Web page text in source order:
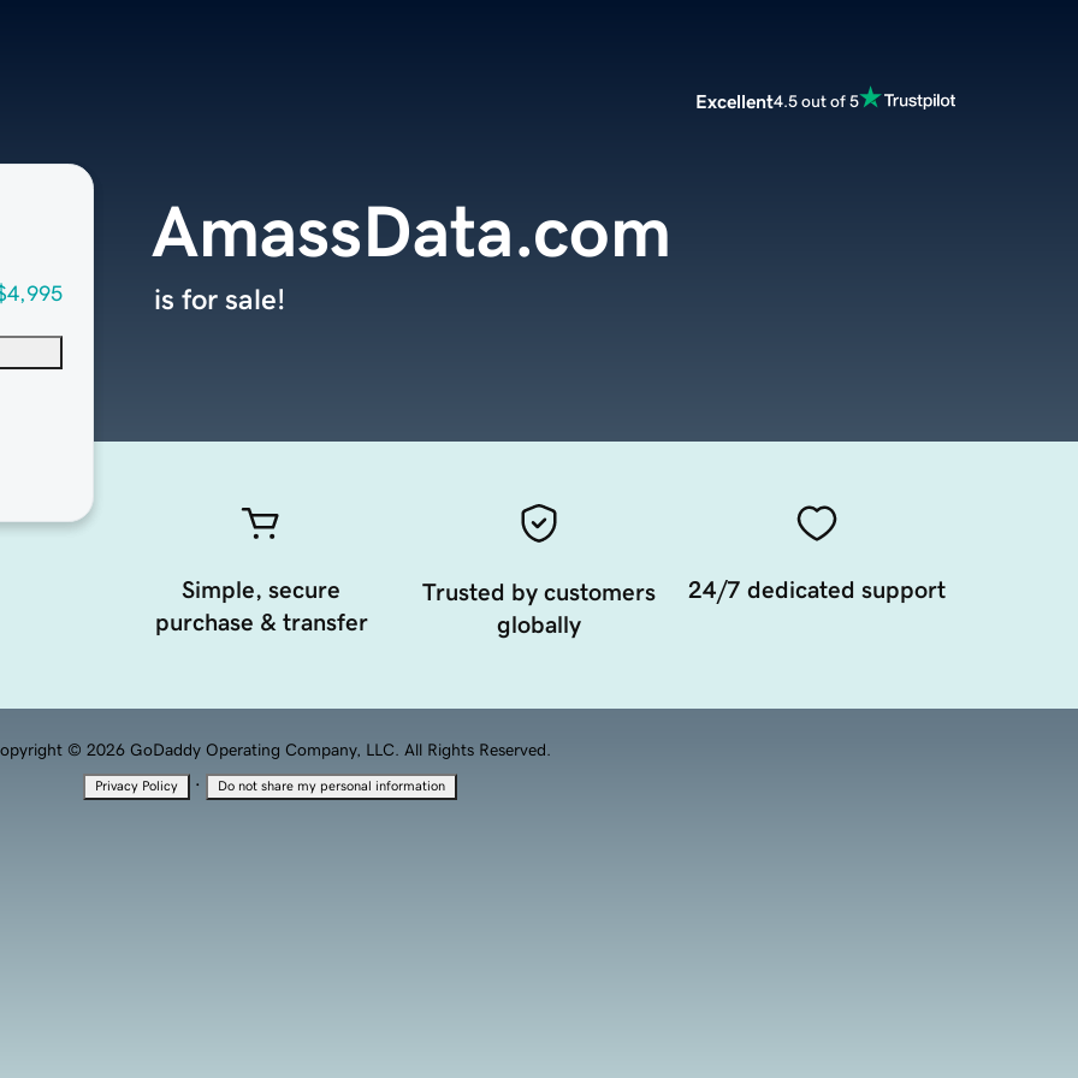
Excellent4.5 out of 5
AmassData.com
is for sale!
Simple, secure
purchase & transfer
Trusted by customers
globally
24/7 dedicated support
© 2026 GoDaddy Operating Company, LLC. All Rights Reserved.
Privacy Policy · Do not share my personal information